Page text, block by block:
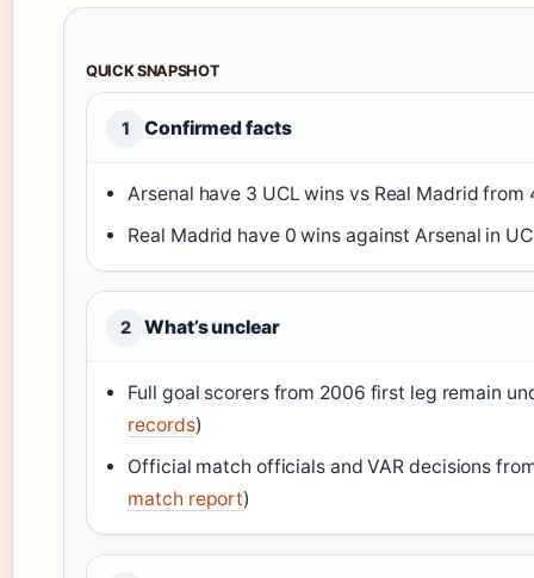
QUICK SNAPSHOT
1 Confirmed facts
Arsenal have 3 UCL wins vs Real Madrid from
Real Madrid have 0 wins against Arsenal in
2 What’s unclear
Full goal scorers from 2006 first leg remain
records)
Official match officials and VAR decisions
match report)